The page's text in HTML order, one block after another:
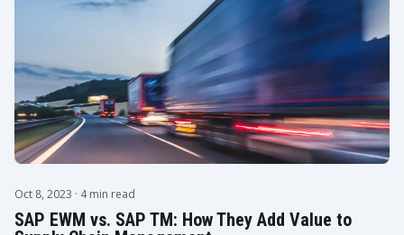
Oct 8, 2023 · 4 min read
SAP EWM vs. SAP TM: How They Add Value to